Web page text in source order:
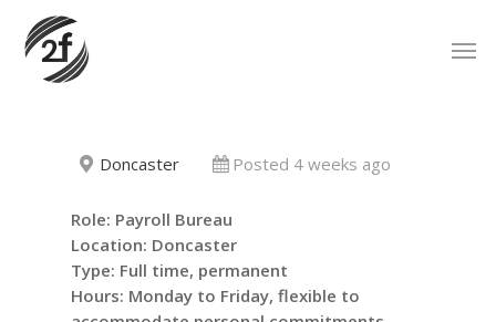
main
content
Doncaster Posted 4 weeks ago
Role: Payroll Bureau
Location: Doncaster
Type: Full time, permanent
Hours: Monday to Friday, flexible to